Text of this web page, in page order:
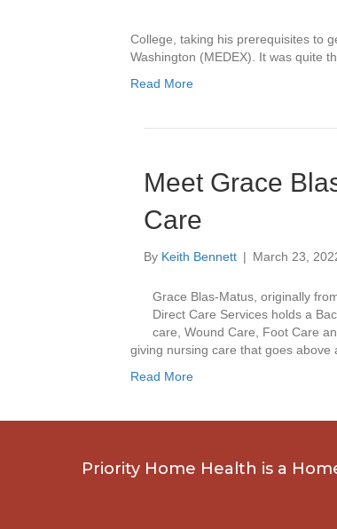
College, taking his prerequisites to
Washington (MEDEX). It was quite
Read More
Meet Grace
Care
By Keith Bennett | March 23,
Grace Blas-Matus, originally
Direct Care Services holds a
care, Wound Care, Foot Care
giving nursing care that goes above
Read More
Priority Home Health is a